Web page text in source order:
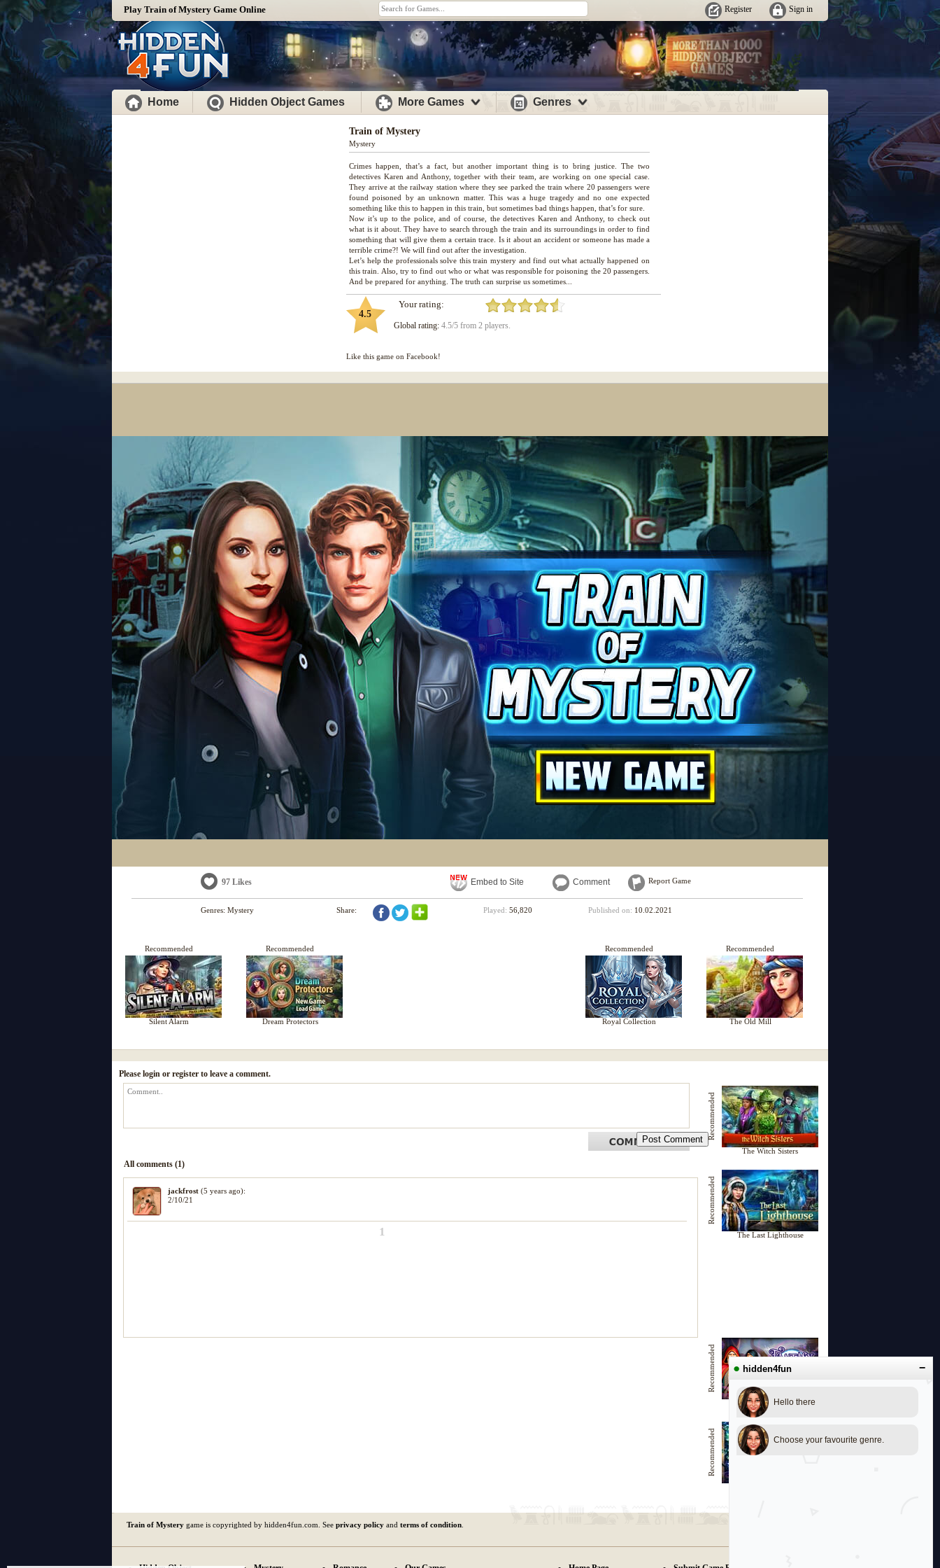
● hidden4fun −
Hello there
Choose your favourite genre.
Sign in
Register
Play Train of Mystery Game Online
Home Hidden Object Games More Games Genres
Train of Mystery
Mystery
Crimes happen, that’s a fact, but another important thing is to bring justice. The two
detectives Karen and Anthony, together with their team, are working on one special case.
They arrive at the railway station where they see parked the train where 20 passengers were
found poisoned by an unknown matter. This was a huge tragedy and no one expected
something like this to happen in this train, but sometimes bad things happen, that’s for sure.
Now it’s up to the police, and of course, the detectives Karen and Anthony, to check out
what is it about. They have to search through the train and its surroundings in order to find
something that will give them a certain trace. Is it about an accident or someone has made a
terrible crime?! We will find out after the investigation.
Let’s help the professionals solve this train mystery and find out what actually happened on
this train. Also, try to find out who or what was responsible for poisoning the 20 passengers.
4.5
Your rating:
Global rating: 4.5/5 from 2 players.
Like this game on Facebook!
97 Likes Embed to Site Comment Report Game
Genres: Mystery Share: Played: 56,820 Published on: 10.02.2021
Recommended
Silent Alarm
Recommended
Dream Protectors
Recommended
Royal Collection
Recommended
The Old Mill
Recommended
The Witch Sisters
Recommended
The Last Lighthouse
Recommended
Fantasy journey
Recommended
Please login or register to leave a comment.
All comments (1)
jackfrost(5 years ago):
2/10/21
1
Train of Mystery game is copyrighted by hidden4fun.com. See privacy policy and terms of condition